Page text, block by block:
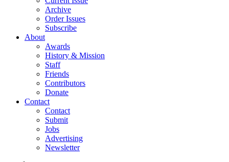
Archive
Order Issues
Subscribe
About
Awards
History & Mission
Staff
Friends
Contributors
Donate
Contact
Contact
Submit
Jobs
Advertising
Newsletter